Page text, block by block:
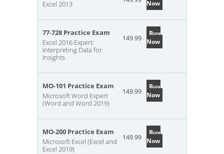
Excel 2013
Now
77-728 Practice Exam
Excel 2016 Expert:
Interpreting Data for
Insights
149.99
Buy
Now
MO-101 Practice Exam
Microsoft Word Expert
(Word and Word 2019)
149.99
Buy
Now
MO-200 Practice Exam
Microsoft Excel (Excel and
Excel 2019)
149.99
Buy
Now